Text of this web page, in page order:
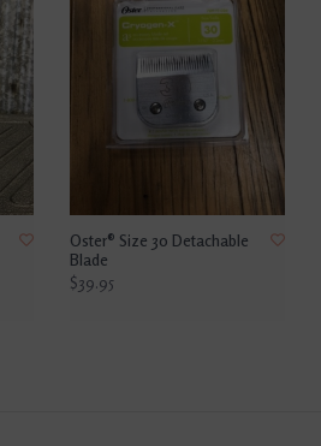
Oster® Size 30 Detachable
Blade
$39.95